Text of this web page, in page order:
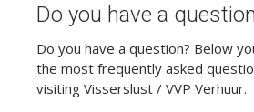
Do you have a
Do you have a question? Below
the most frequently asked
visiting Visserslust / VVP Verhuur.